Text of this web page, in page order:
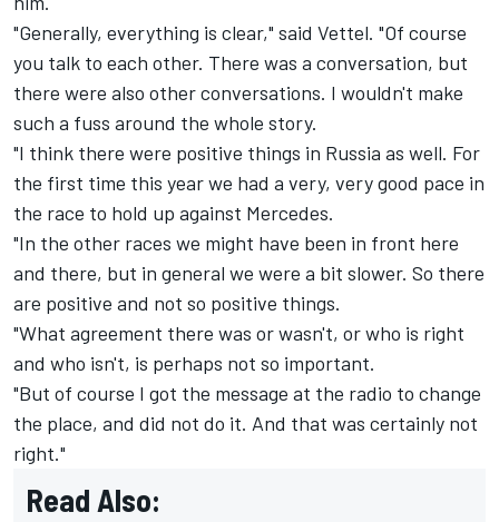
"Generally, everything is clear," said Vettel. "Of course
you talk to each other. There was a conversation, but
there were also other conversations. I wouldn't make
such a fuss around the whole story.
"I think there were positive things in Russia as well. For
the first time this year we had a very, very good pace in
the race to hold up against Mercedes.
"In the other races we might have been in front here
and there, but in general we were a bit slower. So there
are positive and not so positive things.
"What agreement there was or wasn't, or who is right
and who isn't, is perhaps not so important.
"But of course I got the message at the radio to change
the place, and did not do it. And that was certainly not
right."
Read Also: